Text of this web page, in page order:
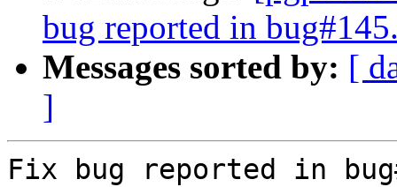
bug reported in
Messages sorted by: [
]
Fix bug reported in